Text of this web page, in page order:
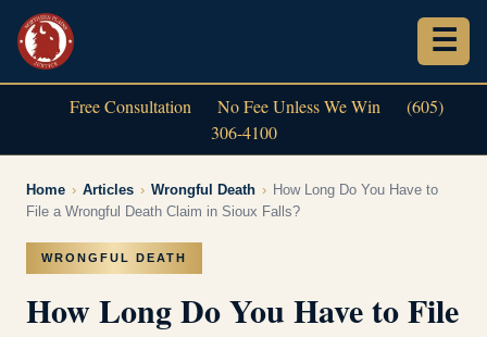
Free Consultation No Fee Unless We Win
(605)
306-4100
Home › Articles › Wrongful Death › How Long Do You Have to
File a Wrongful Death Claim in Sioux Falls?
WRONGFUL DEATH
How Long Do You Have to File